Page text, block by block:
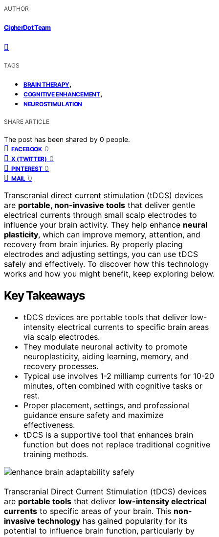
AUTHOR
CipherDot Team
TAGS
BRAIN THERAPY,
COGNITIVE ENHANCEMENT,
NEUROSTIMULATION
SHARE ARTICLE
The post has been shared by 0 people.
FACEBOOK 0
X (TWITTER) 0
PINTEREST 0
MAIL 0
Transcranial direct current stimulation (tDCS) devices
are portable, non-invasive tools that deliver gentle
electrical currents through small scalp electrodes to
influence your brain activity. They help enhance neural
plasticity, which can improve memory, attention, and
recovery from brain injuries. By properly placing
electrodes and adjusting settings, you can use tDCS
safely and effectively. To discover how this technology
works and how you might benefit, keep exploring below.
Key Takeaways
tDCS devices are portable tools that deliver low-
intensity electrical currents to specific brain areas
via scalp electrodes.
They modulate neuronal activity to promote
neuroplasticity, aiding learning, memory, and
recovery processes.
Typical use involves 1-2 milliamp currents for 10-20
minutes, often combined with cognitive tasks or
rest.
Proper placement, settings, and professional
guidance ensure safety and maximize
effectiveness.
tDCS is a supportive tool that enhances brain
function but does not replace traditional cognitive
training methods.
Transcranial Direct Current Stimulation (tDCS) devices
are portable tools that deliver low-intensity electrical
currents to specific areas of your brain. This non-
invasive technology has gained popularity for its
potential to influence brain function, particularly by